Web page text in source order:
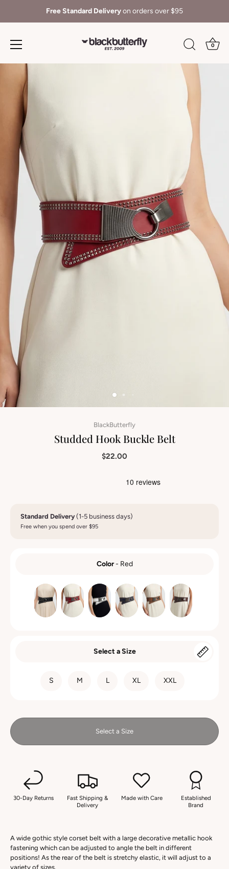
content
Free Standard Deliveryon orders over $95
0
BlackButterfly
Studded Hook Buckle Belt
$22.00
Standard Delivery(1-5 business days)
Free when you spend over $95
Color - Red
Select a Size
S M L XL XXL
Select a Size
30-Day Returns
Fast Shipping &
Delivery
Made with Care
Established
Brand
A wide gothic style corset belt with a large decorative metallic hook
fastening which can be adjusted to angle the belt in different
positions! As the rear of the belt is stretchy elastic, it will adjust to a
variety of sizes.